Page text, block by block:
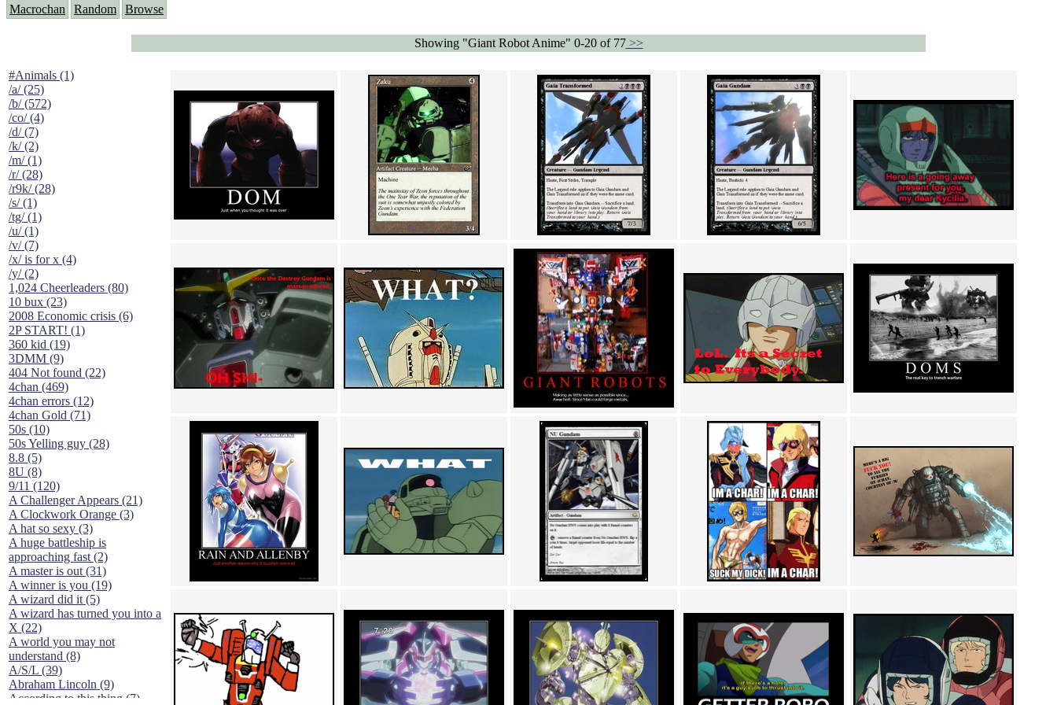
Macrochan Random Browse
Showing "Giant Robot Anime" 0-20 of 77>>
#Animals (1)
/a/ (25)
/b/ (572)
/co/ (4)
/d/ (7)
/k/ (2)
/m/ (1)
/r/ (28)
/r9k/ (28)
/s/ (1)
/tg/ (1)
/u/ (1)
/v/ (7)
/x/ is for x (4)
/y/ (2)
1,024 Cheerleaders (80)
10 bux (23)
2008 Economic crisis (6)
2P START! (1)
360 kid (19)
3DMM (9)
404 Not found (22)
4chan (469)
4chan errors (12)
4chan Gold (71)
50s (10)
50s Yelling guy (28)
8.8 (5)
8U (8)
9/11 (120)
A Challenger Appears (21)
A Clockwork Orange (3)
A hat so sexy (3)
A huge battleship is
approaching fast (2)
A master is out (31)
A winner is you (19)
A wizard did it (5)
A wizard has turned you into a
X (22)
A world you may not
understand (8)
A/S/L (39)
Abraham Lincoln (9)
According to this thing (7)